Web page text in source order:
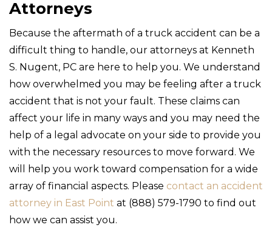
Attorneys
Because the aftermath of a truck accident can be a
difficult thing to handle, our attorneys at Kenneth
S. Nugent, PC are here to help you. We understand
how overwhelmed you may be feeling after a truck
accident that is not your fault. These claims can
affect your life in many ways and you may need the
help of a legal advocate on your side to provide you
with the necessary resources to move forward. We
will help you work toward compensation for a wide
array of financial aspects. Please contact an accident
attorney in East Point at (888) 579-1790 to find out
how we can assist you.